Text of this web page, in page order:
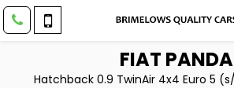
FIAT PANDA
Hatchback 0.9 TwinAir 4x4 Euro 5